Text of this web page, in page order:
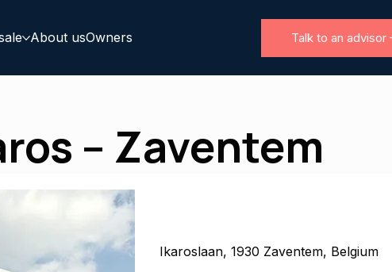
About usOwners Talk to an advisor
– Zaventem
Ikaroslaan, 1930 Zaventem, Belgium